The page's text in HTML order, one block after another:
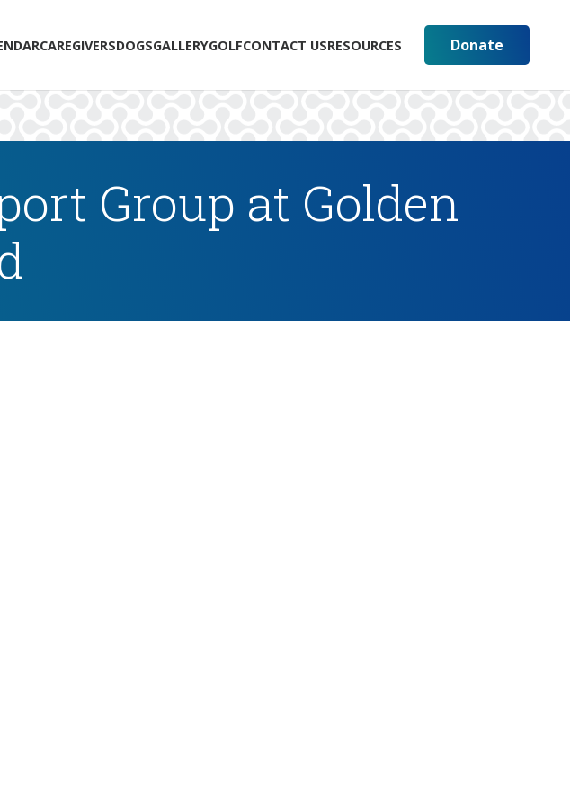
CAREGIVERSDOGSGALLERYGOLFCONTACT USRESOURCES Donate
Group at Golden